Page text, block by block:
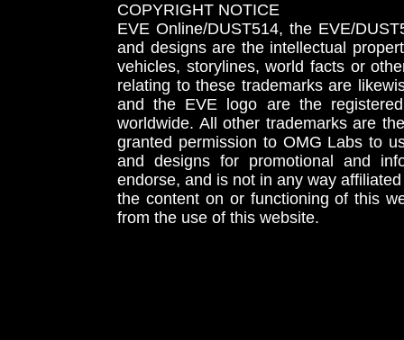
COPYRIGHT NOTICE
EVE Online/DUST514, the EVE/
and designs are the intellectual
vehicles, storylines, world facts or
relating to these trademarks are
and the EVE logo are the
worldwide. All other trademarks are
granted permission to OMG Labs to
and designs for promotional and
endorse, and is not in any way
the content on or functioning of this
from the use of this website.